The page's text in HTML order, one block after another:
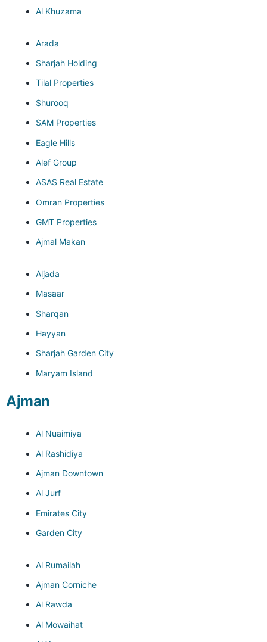
Al Khuzama
Arada
Sharjah Holding
Tilal Properties
Shurooq
SAM Properties
Eagle Hills
Alef Group
ASAS Real Estate
Omran Properties
GMT Properties
Ajmal Makan
Aljada
Masaar
Sharqan
Hayyan
Sharjah Garden City
Maryam Island
Ajman
Al Nuaimiya
Al Rashidiya
Ajman Downtown
Al Jurf
Emirates City
Garden City
Al Rumailah
Ajman Corniche
Al Rawda
Al Mowaihat